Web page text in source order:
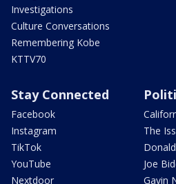
Investigations
Culture Conversations
Remembering Kobe
KTTV70
Stay Connected
Facebook
Instagram
TikTok
YouTube
Nextdoor
The
Joe
Gavin